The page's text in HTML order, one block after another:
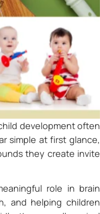
development often
simple at first glance,
they create invite
role in brain
and helping children